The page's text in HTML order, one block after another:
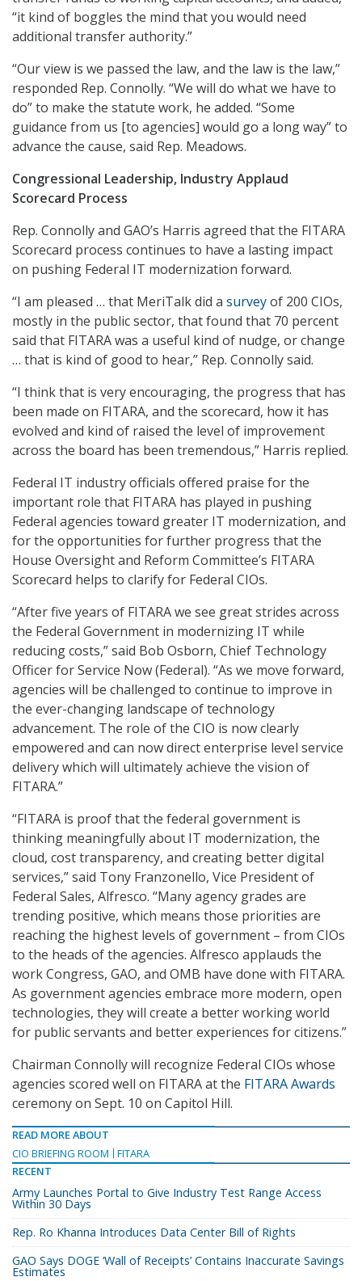
“it kind of boggles the mind that you would need
additional transfer authority.”
“Our view is we passed the law, and the law is the law,”
responded Rep. Connolly. “We will do what we have to
do” to make the statute work, he added. “Some
guidance from us [to agencies] would go a long way” to
advance the cause, said Rep. Meadows.
Congressional Leadership, Industry Applaud
Scorecard Process
Rep. Connolly and GAO’s Harris agreed that the FITARA
Scorecard process continues to have a lasting impact
on pushing Federal IT modernization forward.
“I am pleased … that MeriTalk did a surveyof 200 CIOs,
mostly in the public sector, that found that 70 percent
said that FITARA was a useful kind of nudge, or change
… that is kind of good to hear,” Rep. Connolly said.
“I think that is very encouraging, the progress that has
been made on FITARA, and the scorecard, how it has
evolved and kind of raised the level of improvement
across the board has been tremendous,” Harris replied.
Federal IT industry officials offered praise for the
important role that FITARA has played in pushing
Federal agencies toward greater IT modernization, and
for the opportunities for further progress that the
House Oversight and Reform Committee’s FITARA
Scorecard helps to clarify for Federal CIOs.
“After five years of FITARA we see great strides across
the Federal Government in modernizing IT while
reducing costs,” said Bob Osborn, Chief Technology
Officer for Service Now (Federal). “As we move forward,
agencies will be challenged to continue to improve in
the ever-changing landscape of technology
advancement. The role of the CIO is now clearly
empowered and can now direct enterprise level service
delivery which will ultimately achieve the vision of
FITARA.”
“FITARA is proof that the federal government is
thinking meaningfully about IT modernization, the
cloud, cost transparency, and creating better digital
services,” said Tony Franzonello, Vice President of
Federal Sales, Alfresco. “Many agency grades are
trending positive, which means those priorities are
reaching the highest levels of government – from CIOs
to the heads of the agencies. Alfresco applauds the
work Congress, GAO, and OMB have done with FITARA.
As government agencies embrace more modern, open
technologies, they will create a better working world
for public servants and better experiences for citizens.”
Chairman Connolly will recognize Federal CIOs whose
agencies scored well on FITARA at the FITARA Awards
ceremony on Sept. 10 on Capitol Hill.
READ MORE ABOUT
CIO BRIEFING ROOM
FITARA
RECENT
Army Launches Portal to Give Industry Test Range Access
Within 30 Days
Rep. Ro Khanna Introduces Data Center Bill of Rights
GAO Says DOGE ‘Wall of Receipts’ Contains Inaccurate Savings
Estimates